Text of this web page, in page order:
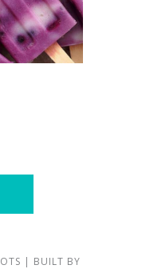
| BUILT BY